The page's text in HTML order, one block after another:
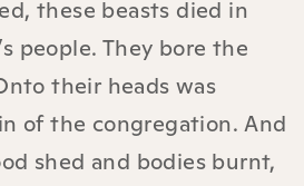
these beasts died in
people. They bore the
their heads was
of the congregation. And
shed and bodies burnt,